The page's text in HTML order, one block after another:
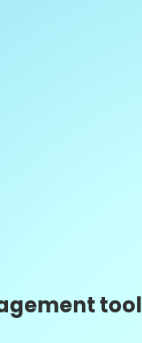
tool